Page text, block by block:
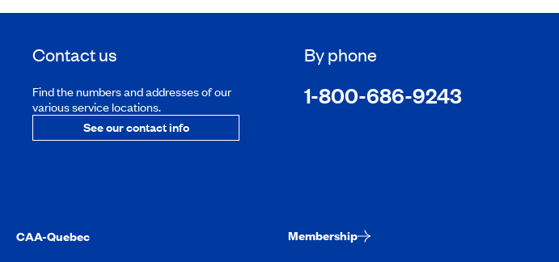
Contact us
Find the numbers and addresses of our
various service locations.
See our contact info
By phone
1-800-686-9243
CAA-Quebec Membership